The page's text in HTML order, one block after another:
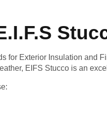
for Exterior Insulation and
EIFS Stucco is an